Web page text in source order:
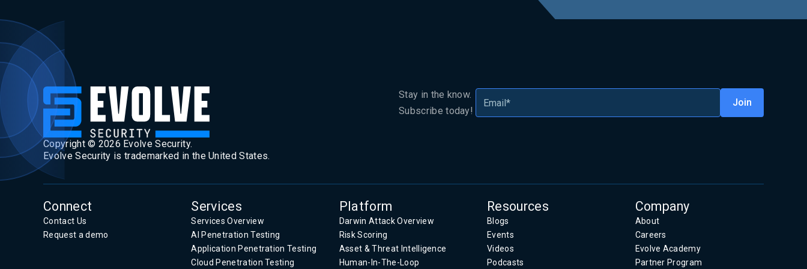
Copyright © 2026 Evolve Security.
Evolve Security is trademarked in the United States.
Stay in the know.
Subscribe today!
Connect
Contact Us
Request a demo
Services
Services Overview
AI Penetration Testing
Application Penetration Testing
Cloud Penetration Testing
Platform
Darwin Attack Overview
Risk Scoring
Asset & Threat Intelligence
Human-In-The-Loop
Resources
Blogs
Events
Videos
Podcasts
Company
About
Careers
Evolve Academy
Partner Program